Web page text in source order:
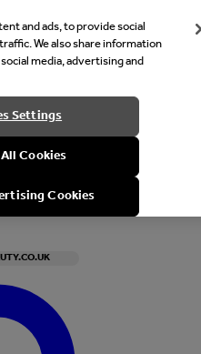
would you like to see our
and ads, to provide social
We also share information
media, advertising and
Settings
Cookies
Cookies